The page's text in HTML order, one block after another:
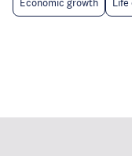
Economic growth Life